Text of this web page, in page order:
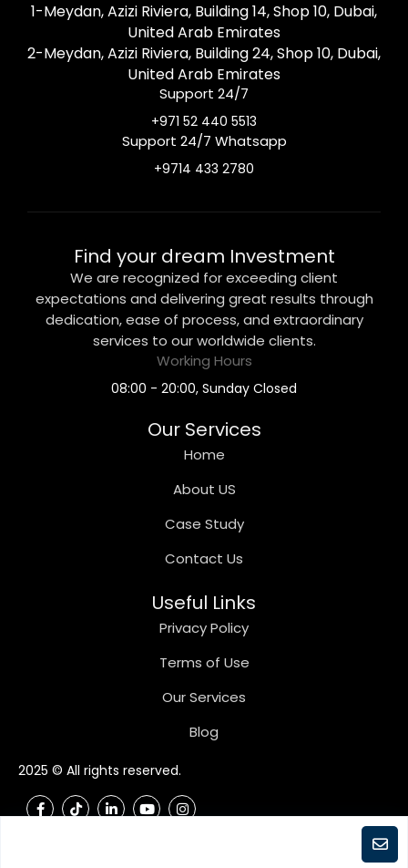
1-Meydan, Azizi Riviera, Building 14, Shop 10, Dubai,
United Arab Emirates
2-Meydan, Azizi Riviera, Building 24, Shop 10, Dubai,
United Arab Emirates
Support 24/7
+971 52 440 5513
Support 24/7 Whatsapp
+9714 433 2780
Find your dream Investment
We are recognized for exceeding client
expectations and delivering great results through
dedication, ease of process, and extraordinary
services to our worldwide clients.
Working Hours
08:00 - 20:00, Sunday Closed
Our Services
Home
About US
Case Study
Contact Us
Useful Links
Privacy Policy
Terms of Use
Our Services
Blog
2025 © All rights reserved.